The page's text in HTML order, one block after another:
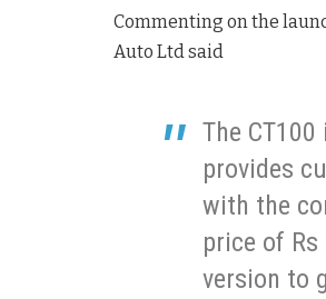
Commenting on the
Auto Ltd said
The
provides
with the
price of
version to